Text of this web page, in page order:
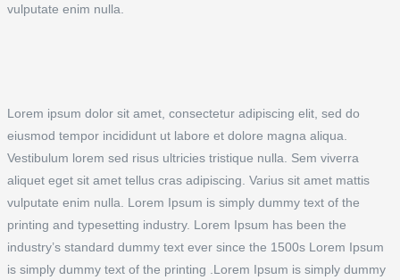
vulputate enim nulla.
Lorem ipsum dolor sit amet, consectetur adipiscing elit, sed do
eiusmod tempor incididunt ut labore et dolore magna aliqua.
Vestibulum lorem sed risus ultricies tristique nulla. Sem viverra
aliquet eget sit amet tellus cras adipiscing. Varius sit amet mattis
vulputate enim nulla. Lorem Ipsum is simply dummy text of the
printing and typesetting industry. Lorem Ipsum has been the
industry’s standard dummy text ever since the 1500s Lorem Ipsum
is simply dummy text of the printing .Lorem Ipsum is simply dummy